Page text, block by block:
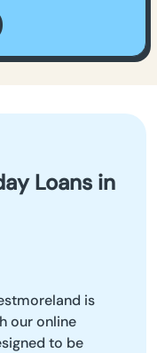
Loans in
is
our online
to be